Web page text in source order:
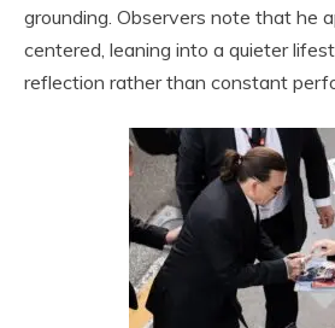
grounding. Observers note that he
centered, leaning into a quieter
reflection rather than constant